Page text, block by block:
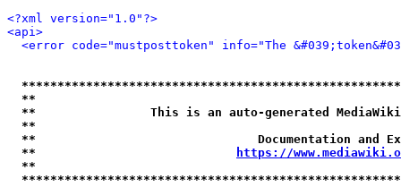
<?xml version="1.0"?>
<api>
<error code="mustposttoken" info="The
**
**                This is an auto-generated
**
**                               Documentation
**
https://
**